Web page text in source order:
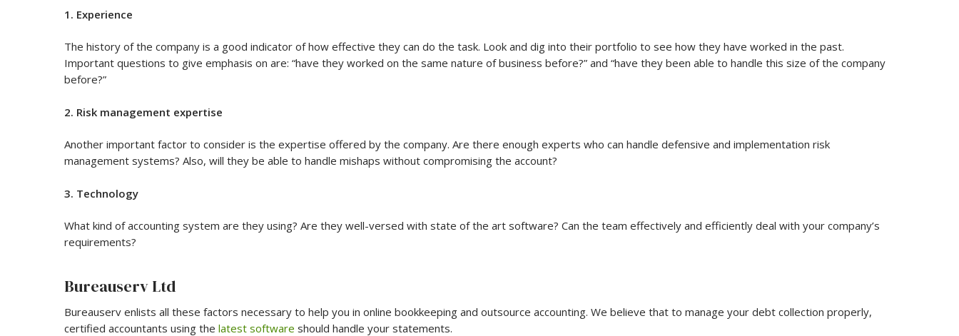
1. Experience
The history of the company is a good indicator of how effective they can do the task. Look and dig into their portfolio to see how they have worked in the past.
Important questions to give emphasis on are: “have they worked on the same nature of business before?” and “have they been able to handle this size of the company
before?”
2. Risk management expertise
Another important factor to consider is the expertise offered by the company. Are there enough experts who can handle defensive and implementation risk
management systems? Also, will they be able to handle mishaps without compromising the account?
3. Technology
What kind of accounting system are they using? Are they well-versed with state of the art software? Can the team effectively and efficiently deal with your company’s
requirements?
Bureauserv Ltd
Bureauserv enlists all these factors necessary to help you in online bookkeeping and outsource accounting. We believe that to manage your debt collection properly,
certified accountants using thelatest software should handle your statements.